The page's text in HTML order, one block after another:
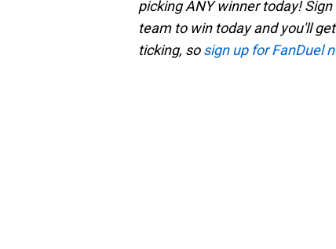
picking ANY winner today!
team to win today and you'll
ticking, sosign up for FanDuel